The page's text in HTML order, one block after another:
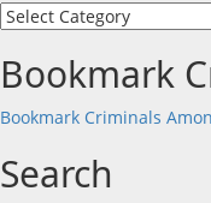
Categories
Bookmark
Bookmark Criminals
Search